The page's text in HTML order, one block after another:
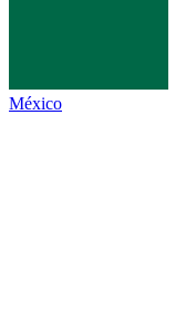
México